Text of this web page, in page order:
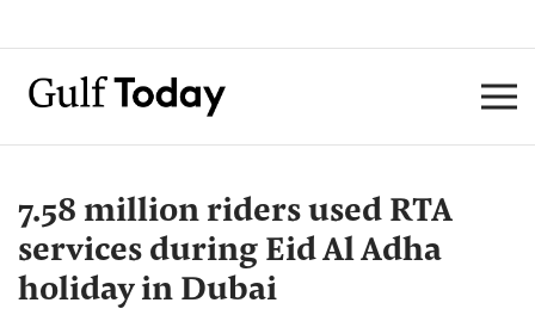
7.58 million riders used RTA
services during Eid Al Adha
holiday in Dubai